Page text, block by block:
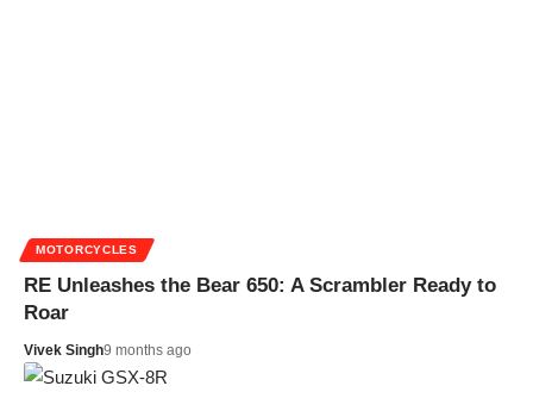
MOTORCYCLES
RE Unleashes the Bear 650: A Scrambler Ready to
Roar
Vivek Singh9 months ago